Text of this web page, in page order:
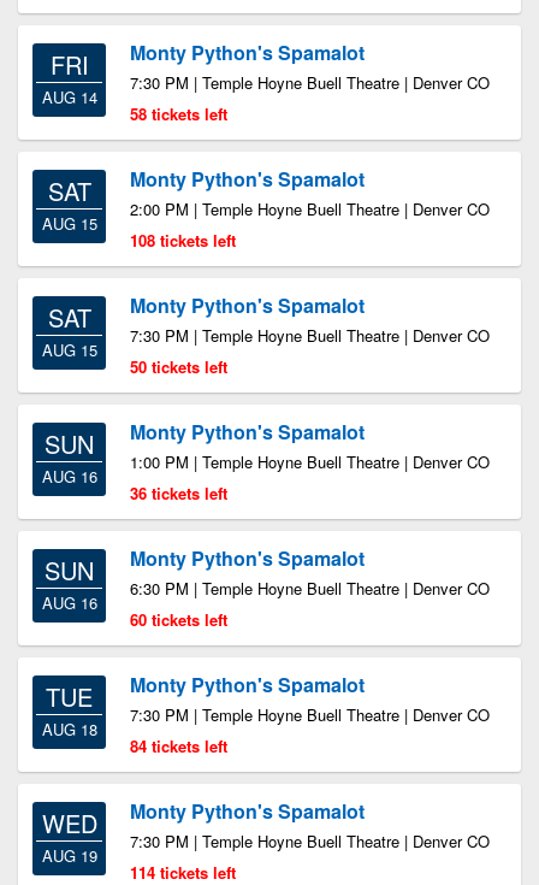
FRI
AUG 14
Monty Python's Spamalot
7:30 PM | Temple Hoyne Buell Theatre | Denver CO
58 tickets left
SAT
AUG 15
Monty Python's Spamalot
2:00 PM | Temple Hoyne Buell Theatre | Denver CO
108 tickets left
SAT
AUG 15
Monty Python's Spamalot
7:30 PM | Temple Hoyne Buell Theatre | Denver CO
50 tickets left
SUN
AUG 16
Monty Python's Spamalot
1:00 PM | Temple Hoyne Buell Theatre | Denver CO
36 tickets left
SUN
AUG 16
Monty Python's Spamalot
6:30 PM | Temple Hoyne Buell Theatre | Denver CO
60 tickets left
TUE
AUG 18
Monty Python's Spamalot
7:30 PM | Temple Hoyne Buell Theatre | Denver CO
84 tickets left
WED
AUG 19
Monty Python's Spamalot
7:30 PM | Temple Hoyne Buell Theatre | Denver CO
114 tickets left